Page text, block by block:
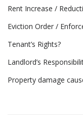
Rent Increase /
Eviction Order /
Tenant’s Rights?
Landlord’s
Property damage